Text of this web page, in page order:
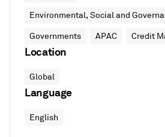
Environmental, Social and
Governments APAC Credit
Location
Global
Language
English